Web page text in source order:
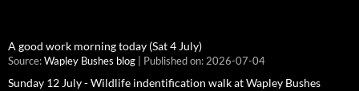
A good work morning today (Sat 4 July)
Source: Wapley Bushes blog Published on: 2026-07-04
Sunday 12 July - Wildlife indentification walk at Wapley Bushes